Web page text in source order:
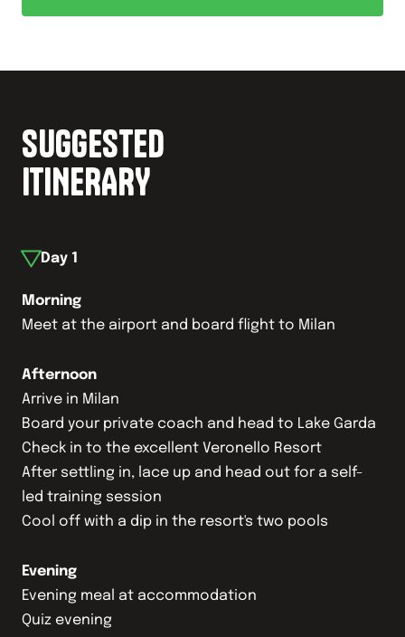
SUGGESTED
ITINERARY
Day 1
Morning
Meet at the airport and board flight to Milan
Afternoon
Arrive in Milan
Board your private coach and head to Lake Garda
Check in to the excellent Veronello Resort
After settling in, lace up and head out for a self-
led training session
Cool off with a dip in the resort's two pools
Evening
Evening meal at accommodation
Quiz evening